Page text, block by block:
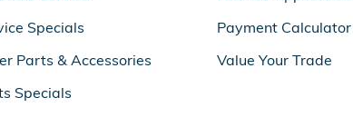
Specials
Parts & Accessories
Specials
Payment Calculator
Value Your Trade